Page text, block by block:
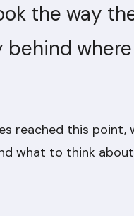
the way
behind
reached this point,
what to think